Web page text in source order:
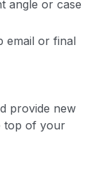
angle or case
email or final
provide new
top of your